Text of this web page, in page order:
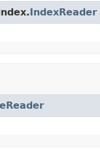
IndexReader